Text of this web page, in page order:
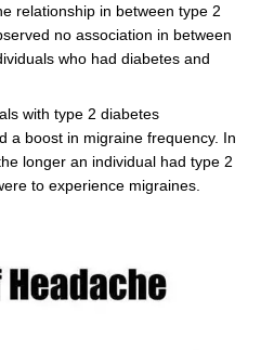
relationship in between type 2
no association in between
who had diabetes and
with type 2 diabetes
a boost in migraine frequency. In
longer an individual had type 2
to experience migraines.